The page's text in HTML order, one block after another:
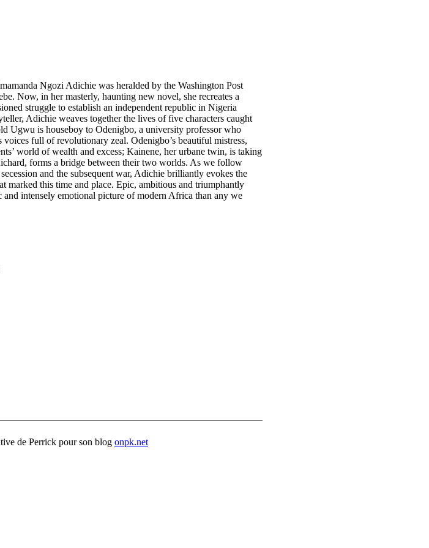
Ngozi Adichie was heralded by the Washington Post
Now, in her masterly, haunting new novel, she recreates a
struggle to establish an independent republic in Nigeria
Adichie weaves together the lives of five characters caught
Ugwu is houseboy to Odenigbo, a university professor who
full of revolutionary zeal. Odenigbo’s beautiful mistress,
world of wealth and excess; Kainene, her urbane twin, is taking
forms a bridge between their two worlds. As we follow
and the subsequent war, Adichie brilliantly evokes the
marked this time and place. Epic, ambitious and triumphantly
intensely emotional picture of modern Africa than any we
de Perrick pour son blog onpk.net